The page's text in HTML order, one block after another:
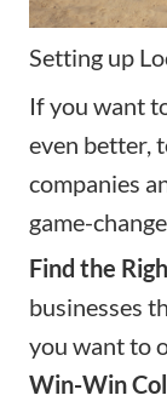
Setting up
If you want
even better,
companies
game-
Find the
businesses
you want to
Win-Win